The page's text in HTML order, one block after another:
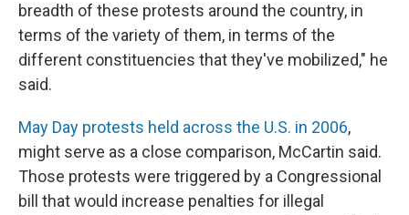
breadth of these protests around the country, in
terms of the variety of them, in terms of the
different constituencies that they've mobilized," he
said.
May Day protests held across the U.S. in 2006,
might serve as a close comparison, McCartin said.
Those protests were triggered by a Congressional
bill that would increase penalties for illegal